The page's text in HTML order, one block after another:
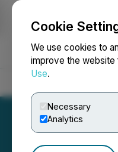
Cookie
We use cookies to
improve the website
Use.
Necessary
Analytics